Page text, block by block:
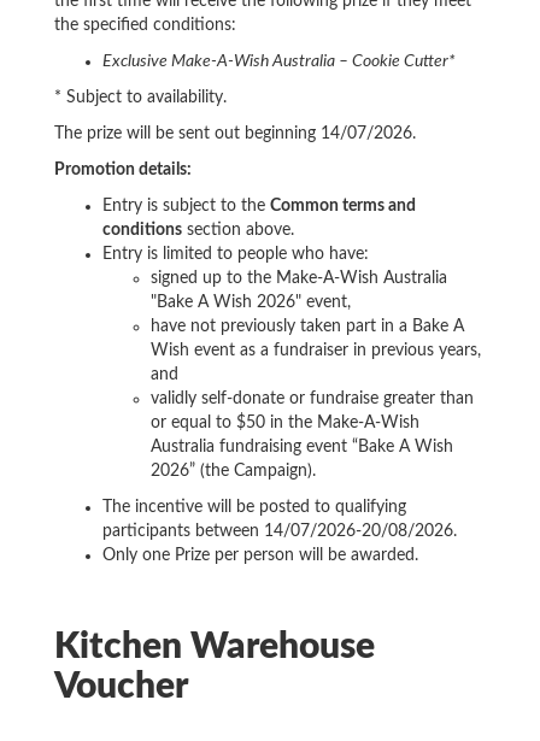
the specified conditions:
Exclusive Make-A-Wish Australia – Cookie Cutter*
* Subject to availability.
The prize will be sent out beginning 14/07/2026.
Promotion details:
Entry is subject to the Common terms and
conditions section above.
Entry is limited to people who have:
signed up to the Make-A-Wish Australia
"Bake A Wish 2026" event,
have not previously taken part in a Bake A
Wish event as a fundraiser in previous years,
and
validly self-donate or fundraise greater than
or equal to $50 in the Make-A-Wish
Australia fundraising event “Bake A Wish
2026” (the Campaign).
The incentive will be posted to qualifying
participants between 14/07/2026-20/08/2026.
Only one Prize per person will be awarded.
Kitchen Warehouse
Voucher